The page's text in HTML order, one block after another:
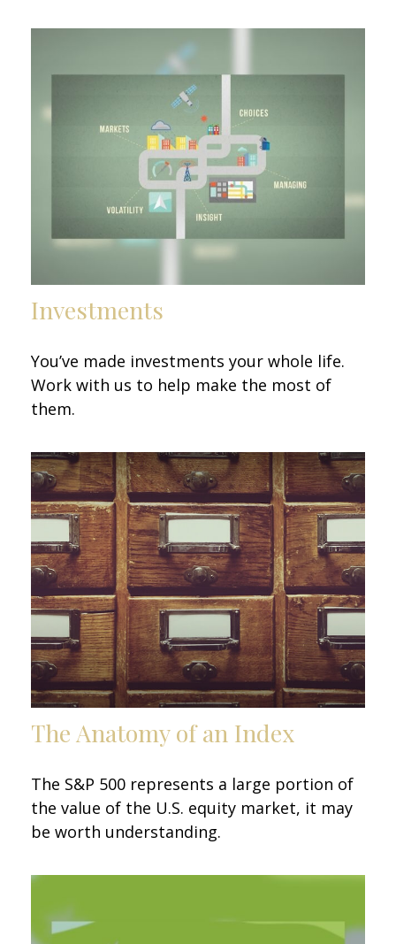
Investments
You’ve made investments your whole life.
Work with us to help make the most of
them.
The Anatomy of an Index
The S&P 500 represents a large portion of
the value of the U.S. equity market, it may
be worth understanding.